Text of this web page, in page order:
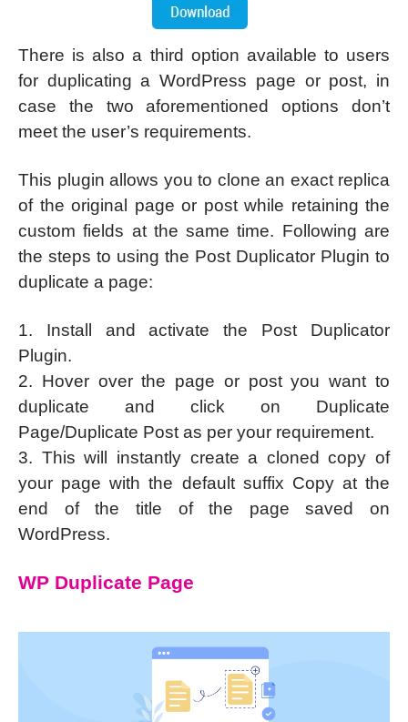
There is also a third option available to users
for duplicating a WordPress page or post, in
case the two aforementioned options don’t
meet the user’s requirements.
This plugin allows you to clone an exact replica
of the original page or post while retaining the
custom fields at the same time. Following are
the steps to using the Post Duplicator Plugin to
duplicate a page:
1. Install and activate the Post Duplicator
Plugin.
2. Hover over the page or post you want to
duplicate and click on Duplicate
Page/Duplicate Post as per your requirement.
3. This will instantly create a cloned copy of
your page with the default suffix Copy at the
end of the title of the page saved on
WordPress.
WP Duplicate Page